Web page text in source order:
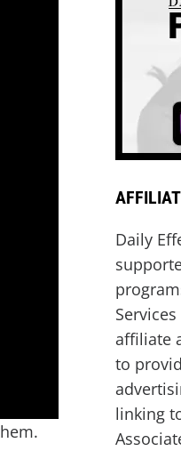
Daily
affiliate
to
linking